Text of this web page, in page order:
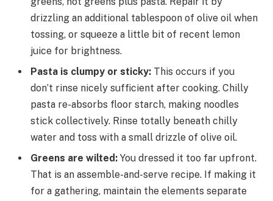
drizzling an additional tablespoon of olive oil when
tossing, or squeeze a little bit of recent lemon
juice for brightness.
Pasta is clumpy or sticky: This occurs if you
don’t rinse nicely sufficient after cooking. Chilly
pasta re-absorbs floor starch, making noodles
stick collectively. Rinse totally beneath chilly
water and toss with a small drizzle of olive oil.
Greens are wilted: You dressed it too far upfront.
That is an assemble-and-serve recipe. If making it
for a gathering, maintain the elements separate